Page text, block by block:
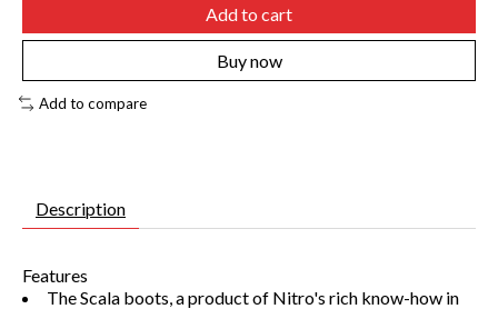
Add to cart
Buy now
Add to compare
Description
Features
The Scala boots, a product of Nitro's rich know-how in